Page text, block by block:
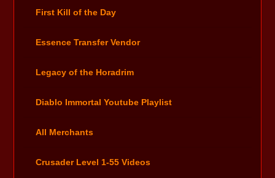
First Kill of the Day
Essence Transfer Vendor
Legacy of the Horadrim
Diablo Immortal Youtube Playlist
All Merchants
Crusader Level 1-55 Videos